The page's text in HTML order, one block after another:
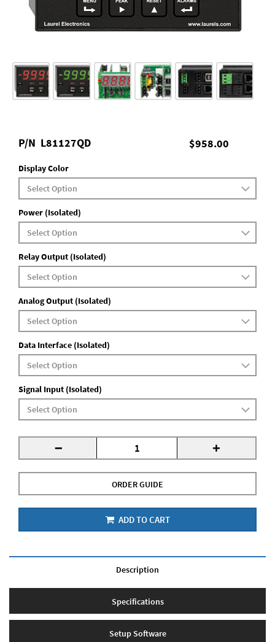
$958.00
P/N L81127QD
Display Color
Power (Isolated)
Relay Output (Isolated)
Analog Output (Isolated)
Data Interface (Isolated)
Signal Input (Isolated)
- +
ORDER GUIDE
ADD TO CART
Description
Specifications
Setup Software